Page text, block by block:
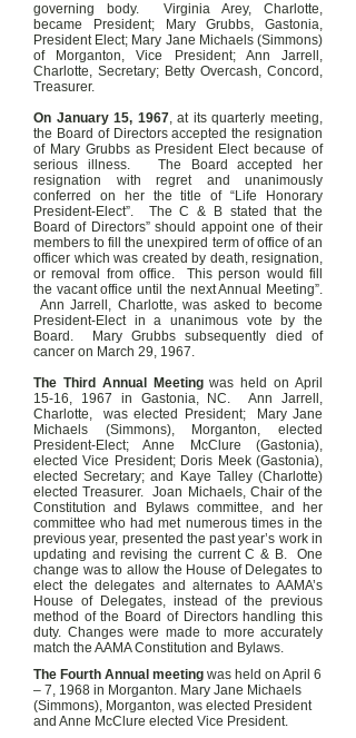
governing body. Virginia Arey, Charlotte,
became President; Mary Grubbs, Gastonia,
President Elect; Mary Jane Michaels (Simmons)
of Morganton, Vice President; Ann Jarrell,
Charlotte, Secretary; Betty Overcash, Concord,
Treasurer.
On January 15, 1967, at its quarterly meeting,
the Board of Directors accepted the resignation
of Mary Grubbs as President Elect because of
serious illness. The Board accepted her
resignation with regret and unanimously
conferred on her the title of “Life Honorary
President-Elect”. The C & B stated that the
Board of Directors” should appoint one of their
members to fill the unexpired term of office of an
officer which was created by death, resignation,
or removal from office. This person would fill
the vacant office until the next Annual Meeting”.
Ann Jarrell, Charlotte, was asked to become
President-Elect in a unanimous vote by the
Board. Mary Grubbs subsequently died of
cancer on March 29, 1967.
The Third Annual Meetingwas held on April
15-16, 1967 in Gastonia, NC. Ann Jarrell,
Charlotte, was elected President; Mary Jane
Michaels (Simmons), Morganton, elected
President-Elect; Anne McClure (Gastonia),
elected Vice President; Doris Meek (Gastonia),
elected Secretary; and Kaye Talley (Charlotte)
elected Treasurer. Joan Michaels, Chair of the
Constitution and Bylaws committee, and her
committee who had met numerous times in the
previous year, presented the past year’s work in
updating and revising the current C & B. One
change was to allow the House of Delegates to
elect the delegates and alternates to AAMA’s
House of Delegates, instead of the previous
method of the Board of Directors handling this
duty. Changes were made to more accurately
match the AAMA Constitution and Bylaws.
The Fourth Annual meeting was held on April 6
– 7, 1968 in Morganton. Mary Jane Michaels
(Simmons), Morganton, was elected President
and Anne McClure elected Vice President.